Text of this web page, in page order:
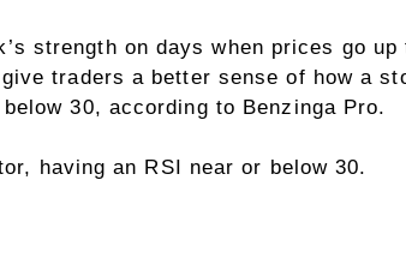
strength on days when prices go
traders a better sense of how a
30, according to Benzinga Pro.
having an RSI near or below 30.